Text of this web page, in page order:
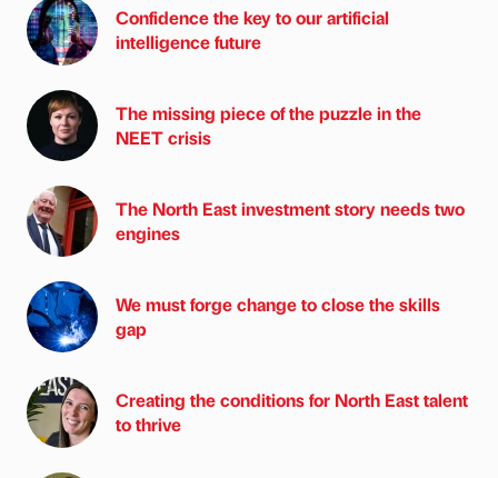
Confidence the key to our artificial
intelligence future
The missing piece of the puzzle in the
NEET crisis
The North East investment story needs two
engines
We must forge change to close the skills
gap
Creating the conditions for North East talent
to thrive